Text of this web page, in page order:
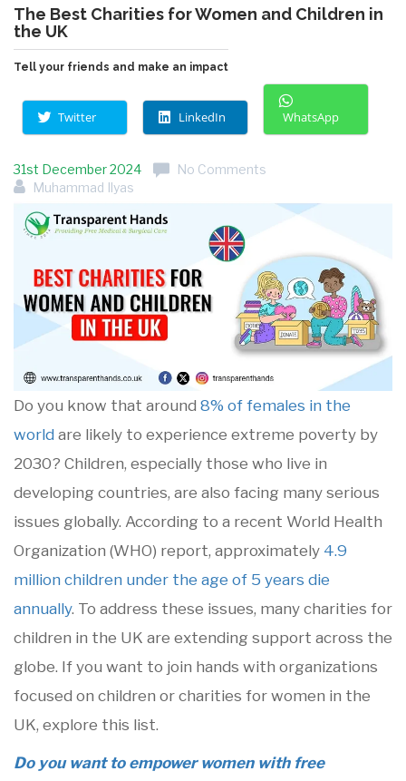
The Best Charities for Women and Children in
the UK
Tell your friends and make an impact
Twitter LinkedIn WhatsApp
31st December 2024
No Comments
Muhammad Ilyas
Do you know that around 8% of females in the
world are likely to experience extreme poverty by
2030? Children, especially those who live in
developing countries, are also facing many serious
issues globally. According to a recent World Health
Organization (WHO) report, approximately 4.9
million children under the age of 5 years die
annually. To address these issues, many charities for
children in the UK are extending support across the
globe. If you want to join hands with organizations
focused on children or charities for women in the
UK, explore this list.
Do you want to empower women with free